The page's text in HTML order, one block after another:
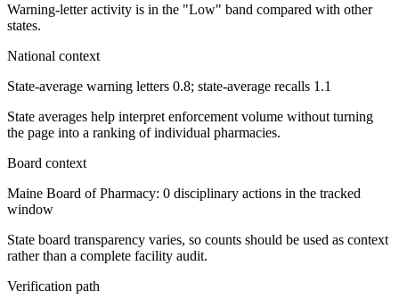
Warning-letter activity is in the "Low" band compared with other
states.
National context
State-average warning letters 0.8; state-average recalls 1.1
State averages help interpret enforcement volume without turning
the page into a ranking of individual pharmacies.
Board context
Maine Board of Pharmacy: 0 disciplinary actions in the tracked
window
State board transparency varies, so counts should be used as context
rather than a complete facility audit.
Verification path